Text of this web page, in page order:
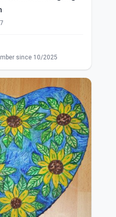
since 10/2025